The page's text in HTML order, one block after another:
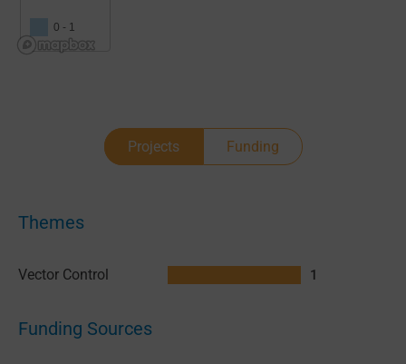
0 - 1
Projects Funding
Themes
Vector Control 1
Funding Sources